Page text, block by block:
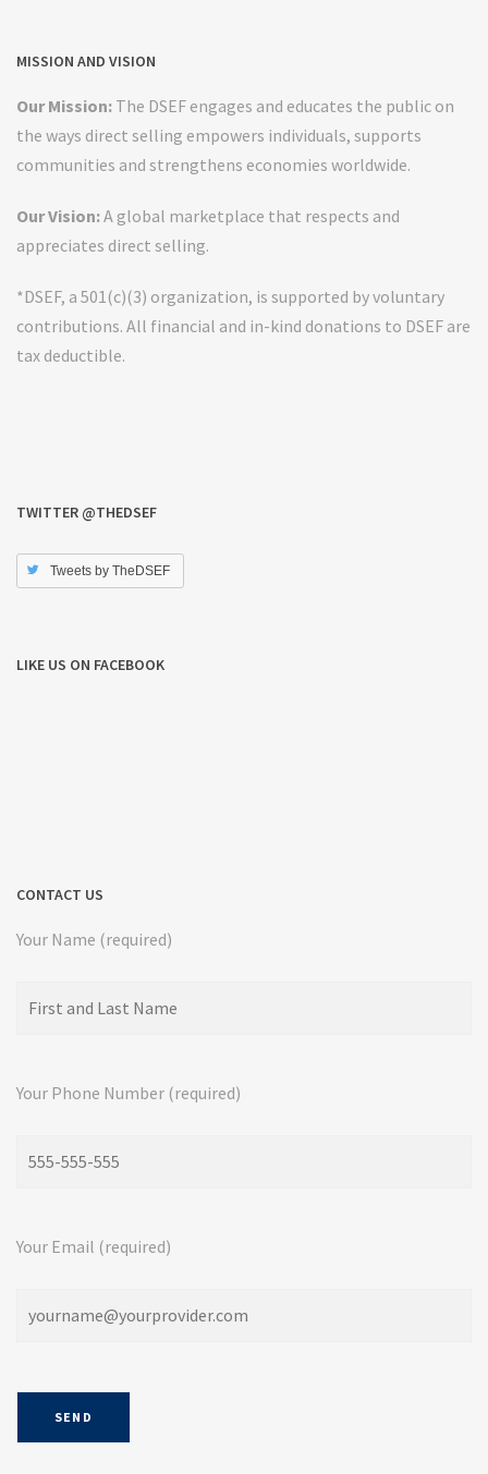
MISSION AND VISION
Our Mission: The DSEF engages and educates the public on
the ways direct selling empowers individuals, supports
communities and strengthens economies worldwide.
Our Vision:A global marketplace that respects and
appreciates direct selling.
*DSEF, a 501(c)(3) organization, is supported by voluntary
contributions. All financial and in-kind donations to DSEF are
tax deductible.
TWITTER @THEDSEF
Tweets by TheDSEF
LIKE US ON FACEBOOK
CONTACT US
Your Name (required)
Your Phone Number (required)
Your Email (required)